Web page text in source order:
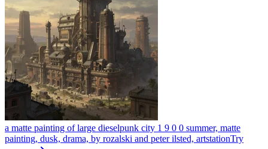
a matte painting of large dieselpunk city 1 9 0 0 summer, matte
painting, dusk, drama, by rozalski and peter ilsted, artstationTry